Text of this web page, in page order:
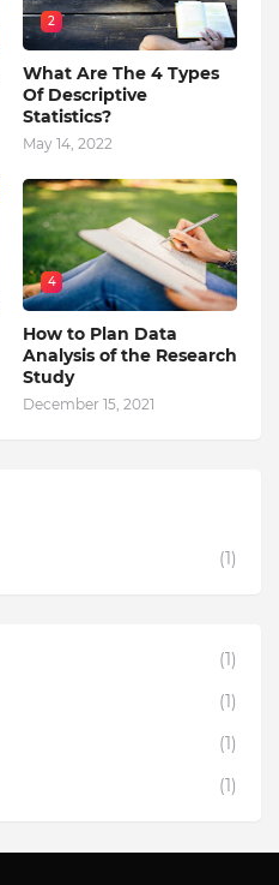
2
What Are The 4 Types
Of Descriptive
Statistics?
May 14, 2022
4
How to Plan Data
Analysis of the Research
Study
December 15, 2021
(1)
(1)
(1)
(1)
(1)